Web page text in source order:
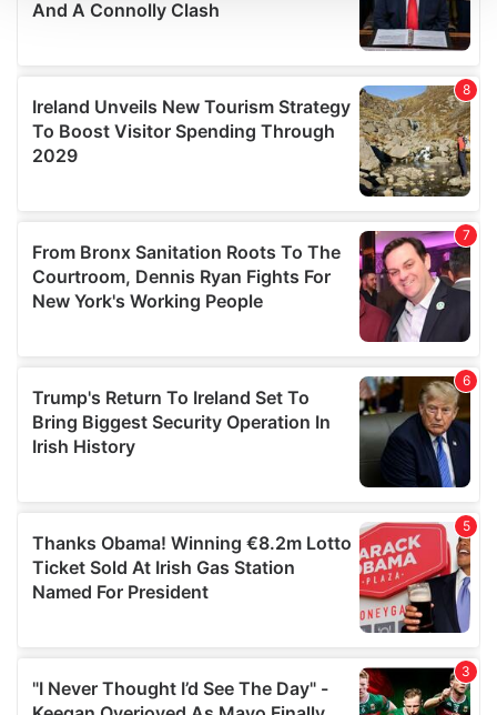
We use cookies to personalise content and ads, to
We also share information about your use of our site with
our social media, advertising and analytics partners who
may combine it with other information that you’ve
provided to them or that they’ve collected from your use